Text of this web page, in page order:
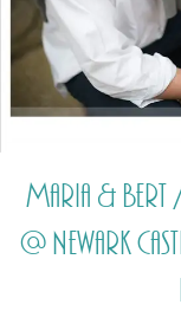
Maria & Bert
@ Newark